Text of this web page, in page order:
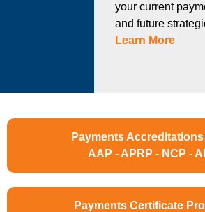
your current
and future
Learn More
Payments
AAP - APRP - NCP -
Payments Certificate